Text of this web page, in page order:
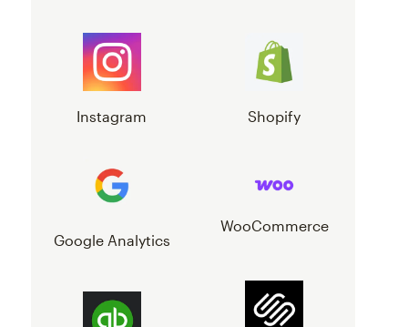
Instagram Shopify
Google Analytics
WooCommerce